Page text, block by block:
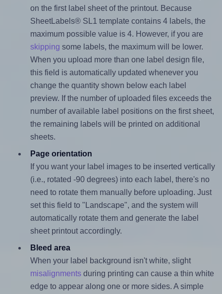
on the first label sheet of the printout. Because
SheetLabels® SL1 template contains 4 labels, the
maximum possible value is 4. However, if you are
skipping some labels, the maximum will be lower.
When you upload more than one label design file,
this field is automatically updated whenever you
change the quantity shown below each label
preview. If the number of uploaded files exceeds the
number of available label positions on the first sheet,
the remaining labels will be printed on additional
sheets.
Page orientation
If you want your label images to be inserted vertically
(i.e., rotated -90 degrees) into each label, there's no
need to rotate them manually before uploading. Just
set this field to "Landscape", and the system will
automatically rotate them and generate the label
sheet printout accordingly.
Bleed area
When your label background isn't white, slight
misalignmentsduring printing can cause a thin white
edge to appear along one or more sides. A simple